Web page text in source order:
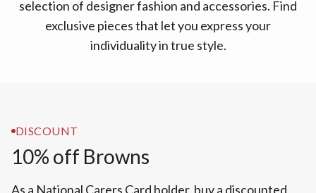
selection of designer fashion and accessories. Find
exclusive pieces that let you express your
individuality in true style.
DISCOUNT
10% off Browns
As a National Carers Card holder, buy a discounted